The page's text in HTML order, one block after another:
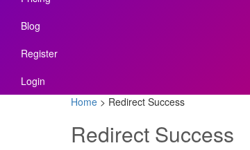
Blog
Register
Login
Home > Redirect Success
Redirect Success